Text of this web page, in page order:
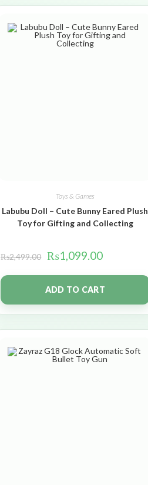
Toys & Games
Labubu Doll – Cute Bunny Eared Plush
Toy for Gifting and Collecting
₨2,499.00 ₨1,099.00
ADD TO CART